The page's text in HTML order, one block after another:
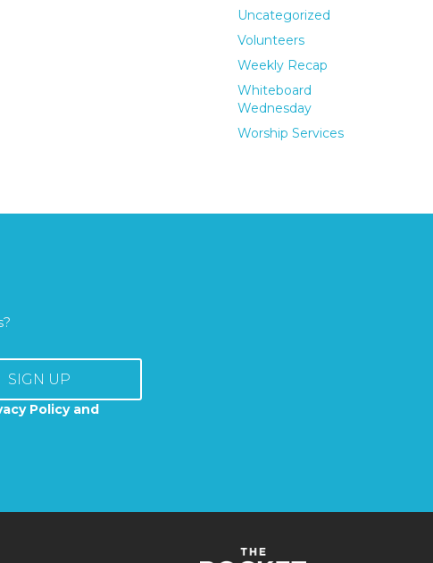
Uncategorized
Volunteers
Weekly Recap
Whiteboard
Wednesday
Worship Services
SIGN UP
Policy and